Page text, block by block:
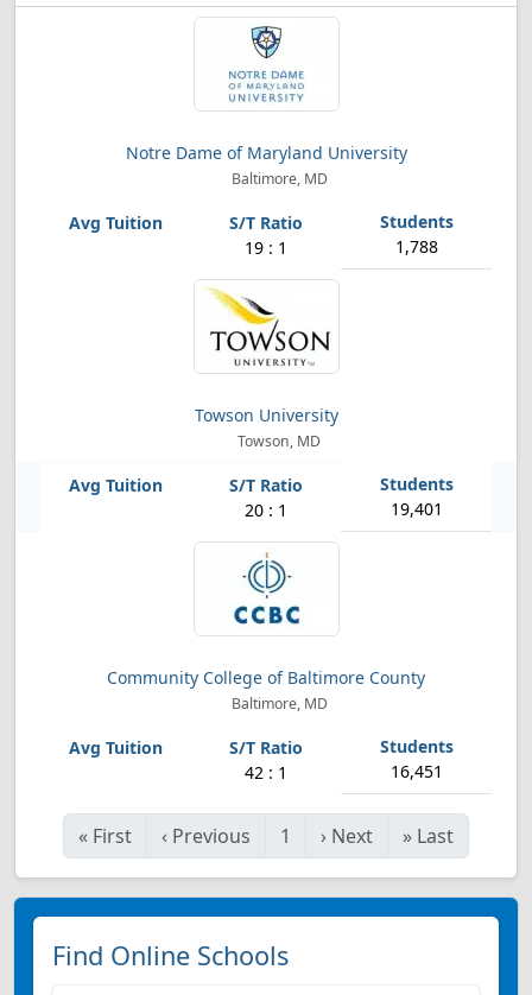
Notre Dame of Maryland University
Baltimore, MD
19 : 1 1,788
Towson University
Towson, MD
20 : 1 19,401
Community College of Baltimore County
Baltimore, MD
42 : 1 16,451
« First ‹ Previous 1 › Next » Last
Find Online Schools